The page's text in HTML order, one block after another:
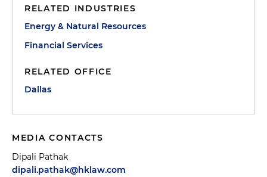
RELATED INDUSTRIES
Energy & Natural Resources
Financial Services
RELATED OFFICE
Dallas
MEDIA CONTACTS
Dipali Pathak
dipali.pathak@hklaw.com